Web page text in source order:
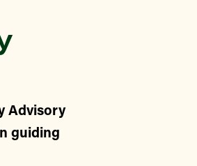
Advisory
guiding